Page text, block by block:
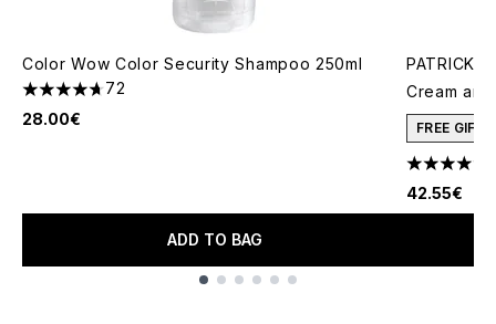
Color Wow Color Security Shampoo 250ml
4.67 stars out of a maximum of 5
72
28.00€
ADD TO BAG
PATRICK
Cream
FREE GIFT
4.78 stars
42.55€